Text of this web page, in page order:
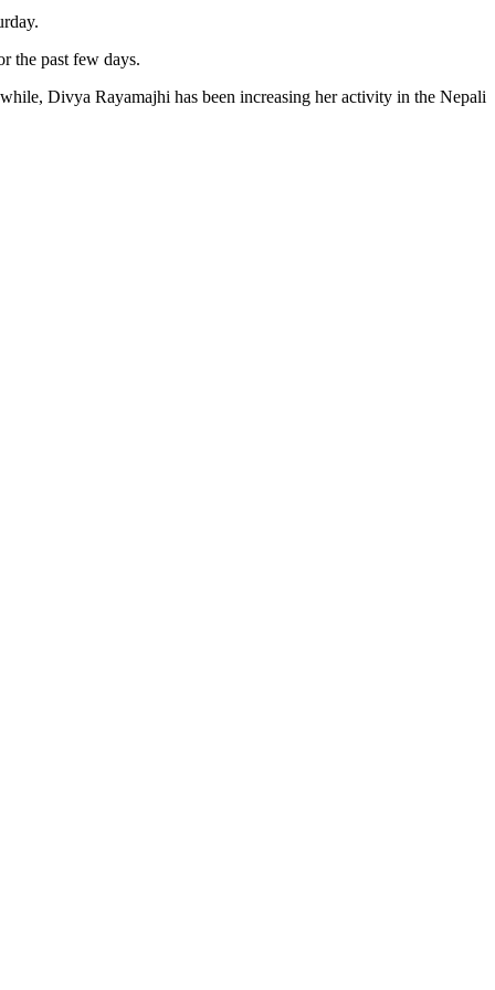
the past few days.
Divya Rayamajhi has been increasing her activity in the Nepali